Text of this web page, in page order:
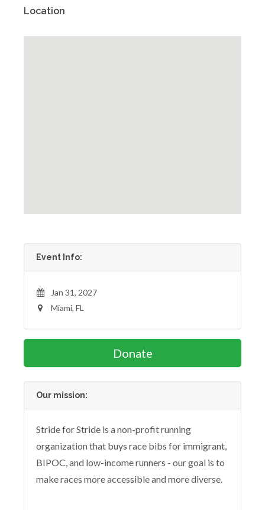
Location
Event Info:
Jan 31, 2027
Miami, FL
Donate
Our mission:
Stride for Stride is a non-profit running
organization that buys race bibs for immigrant,
BIPOC, and low-income runners - our goal is to
make races more accessible and more diverse.